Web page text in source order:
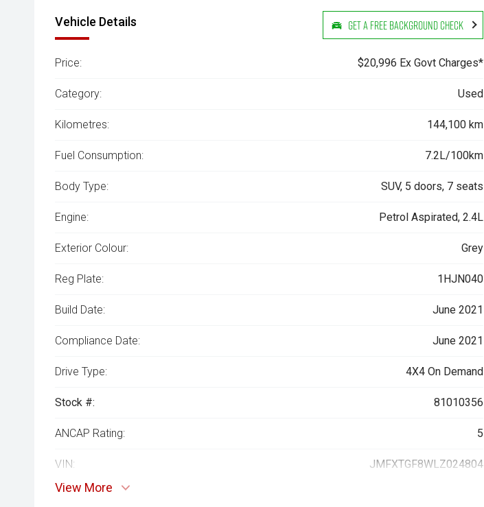
Vehicle Details Get a Free Background Check
Price: $20,996 Ex Govt Charges*
Category: Used
Kilometres: 144,100 km
Fuel Consumption: 7.2L/100km
Body Type: SUV, 5 doors, 7 seats
Engine: Petrol Aspirated, 2.4L
Exterior Colour: Grey
Reg Plate: 1HJN040
Build Date: June 2021
Compliance Date: June 2021
Drive Type: 4X4 On Demand
Stock #: 81010356
ANCAP Rating: 5
VIN: JMFXTGF8WLZ024804
View More